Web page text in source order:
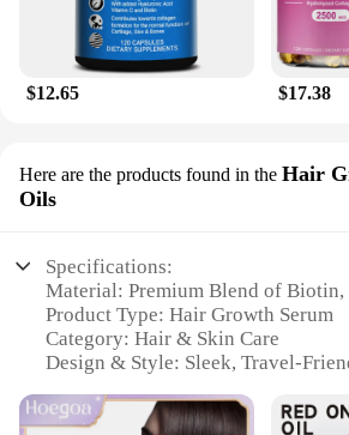
$12.65 $17.38
Here are the products found in the Hair
Oils
Specifications:
Material: Premium Blend of Biotin,
Product Type: Hair Growth Serum
Category: Hair & Skin Care
Design & Style: Sleek, Travel-
Nourishment